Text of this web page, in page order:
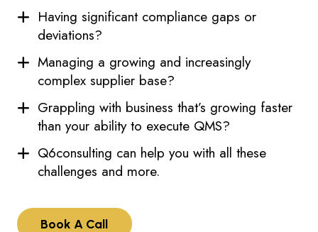
Having significant compliance gaps or
deviations?
Managing a growing and increasingly
complex supplier base?
Grappling with business that’s growing faster
than your ability to execute QMS?
Q6consulting can help you with all these
challenges and more.
Book A Call